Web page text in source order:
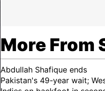
More From
Abdullah Shafique ends
Pakistan's 49-year wait;